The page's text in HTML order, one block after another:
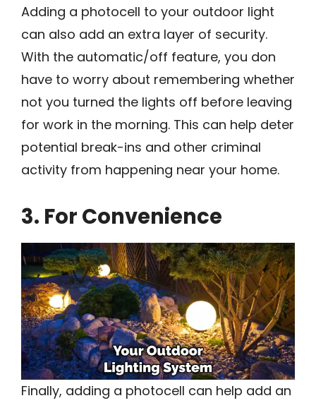
Adding a photocell to your outdoor light
can also add an extra layer of security.
With the automatic/off feature, you don
have to worry about remembering whether
not you turned the lights off before leaving
for work in the morning. This can help deter
potential break-ins and other criminal
activity from happening near your home.
3. For Convenience
Finally, adding a photocell can help add an